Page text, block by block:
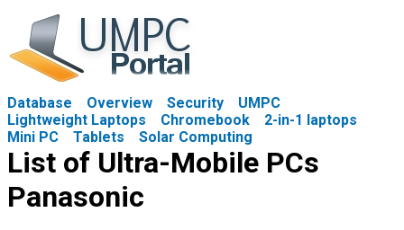
Database Overview Security
UMPC
Lightweight Laptops
Chromebook
2-in-1 laptops
Mini PC
Tablets Solar Computing
List of Ultra-Mobile PCs
Panasonic